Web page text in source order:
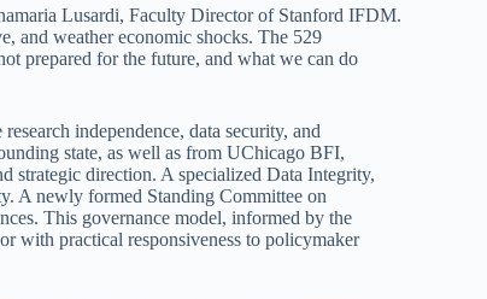
Lusardi, Faculty Director of Stanford IFDM.
and weather economic shocks. The 529
prepared for the future, and what we can do
independence, data security, and
state, as well as from UChicago BFI,
strategic direction. A specialized Data Integrity,
A newly formed Standing Committee on
This governance model, informed by the
with practical responsiveness to policymaker